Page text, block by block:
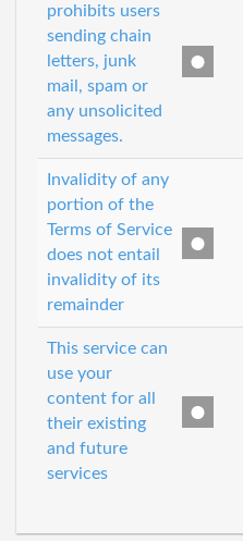
prohibits users
sending chain
letters, junk
mail, spam or
any unsolicited
messages.
Invalidity of any
portion of the
Terms of Service
does not entail
invalidity of its
remainder
This service can
use your
content for all
their existing
and future
services